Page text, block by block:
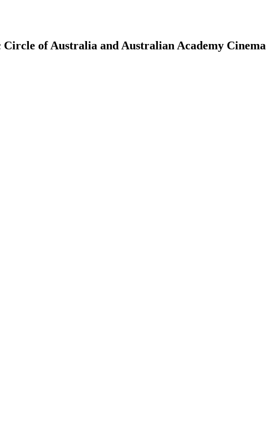
of Australia and Australian Academy Cinema